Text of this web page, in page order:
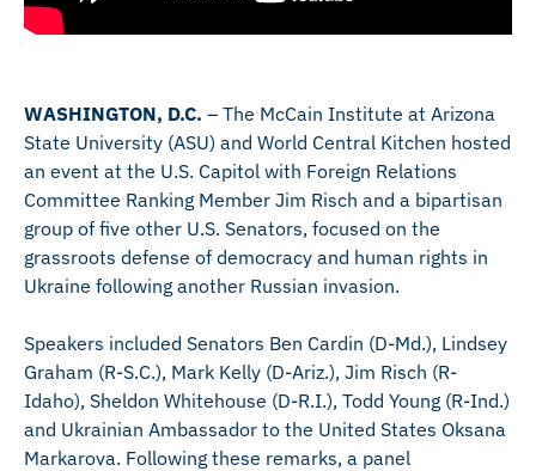
WASHINGTON, D.C. – The McCain Institute at Arizona
State University (ASU) and World Central Kitchen hosted
an event at the U.S. Capitol with Foreign Relations
Committee Ranking Member Jim Risch and a bipartisan
group of five other U.S. Senators, focused on the
grassroots defense of democracy and human rights in
Ukraine following another Russian invasion.
Speakers included Senators Ben Cardin (D-Md.), Lindsey
Graham (R-S.C.), Mark Kelly (D-Ariz.), Jim Risch (R-
Idaho), Sheldon Whitehouse (D-R.I.), Todd Young (R-Ind.)
and Ukrainian Ambassador to the United States Oksana
Markarova. Following these remarks, a panel